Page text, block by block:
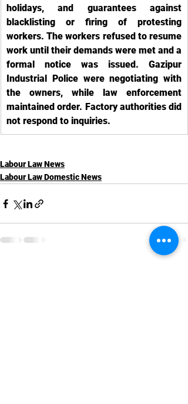
holidays, and guarantees against
blacklisting or firing of protesting
workers. The workers refused to resume
work until their demands were met and a
formal notice was issued. Gazipur
Industrial Police were negotiating with
the owners, while law enforcement
maintained order. Factory authorities did
not respond to inquiries.
Labour Law News
Labour Law Domestic News